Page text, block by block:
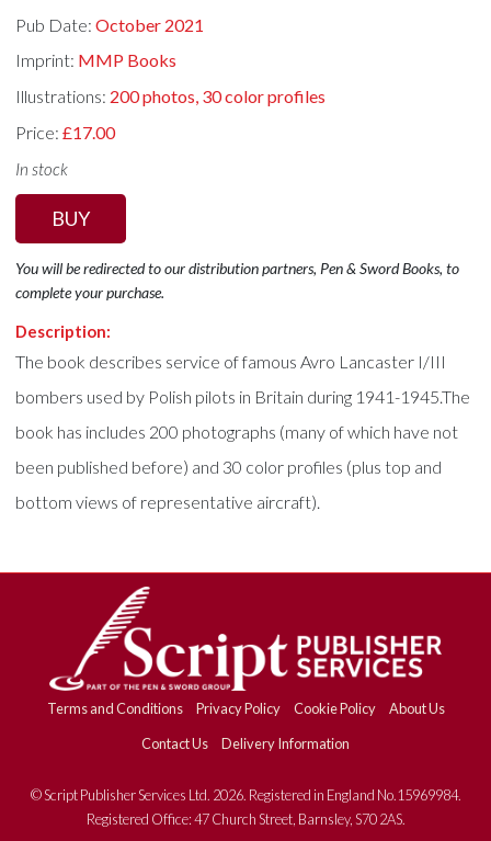
Pub Date:October 2021
Imprint: MMP Books
Illustrations: 200 photos, 30 color profiles
Price:£17.00
In stock
BUY
You will be redirected to our distribution partners, Pen & Sword Books, to
complete your purchase.
Description:
The book describes service of famous Avro Lancaster I/III
bombers used by Polish pilots in Britain during 1941-1945.The
book has includes 200 photographs (many of which have not
been published before) and 30 color profiles (plus top and
bottom views of representative aircraft).
Terms and Conditions Privacy Policy Cookie Policy
About Us
Contact Us
Delivery Information
© Script Publisher Services Ltd. 2026. Registered in England No.15969984.
Registered Office: 47 Church Street, Barnsley, S70 2AS.